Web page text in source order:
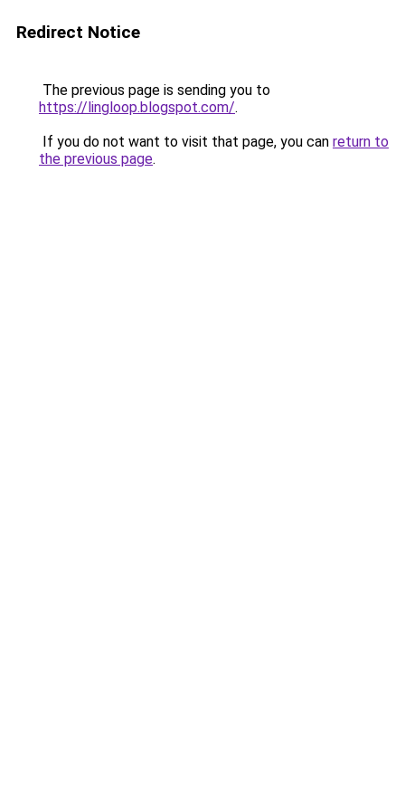
Redirect Notice
The previous page is sending you to
https://lingloop.blogspot.com/.
If you do not want to visit that page, you can return to
the previous page.